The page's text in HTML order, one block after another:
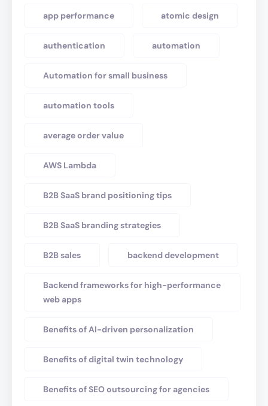
app performance atomic design
authentication automation
Automation for small business
automation tools
average order value
AWS Lambda
B2B SaaS brand positioning tips
B2B SaaS branding strategies
B2B sales backend development
Backend frameworks for high-performance
web apps
Benefits of AI-driven personalization
Benefits of digital twin technology
Benefits of SEO outsourcing for agencies